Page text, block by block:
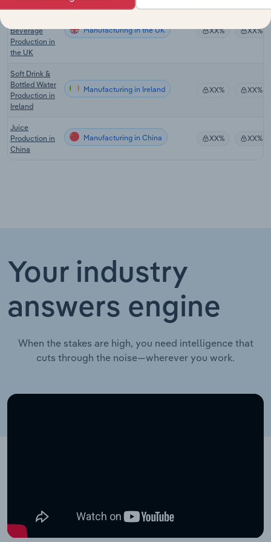
Fruit Drink &
Beverage
Production in
the UK
Manufacturing in the UK XX% XX%
Soft Drink &
Bottled Water
Production in
Ireland
Manufacturing in Ireland XX% XX%
Juice
Production in
China
Manufacturing in China XX% XX%
Your industry
answers engine
When the stakes are high, you need intelligence that
cuts through the noise—wherever you work.